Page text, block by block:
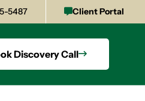
5487 Client Portal
Discovery Call